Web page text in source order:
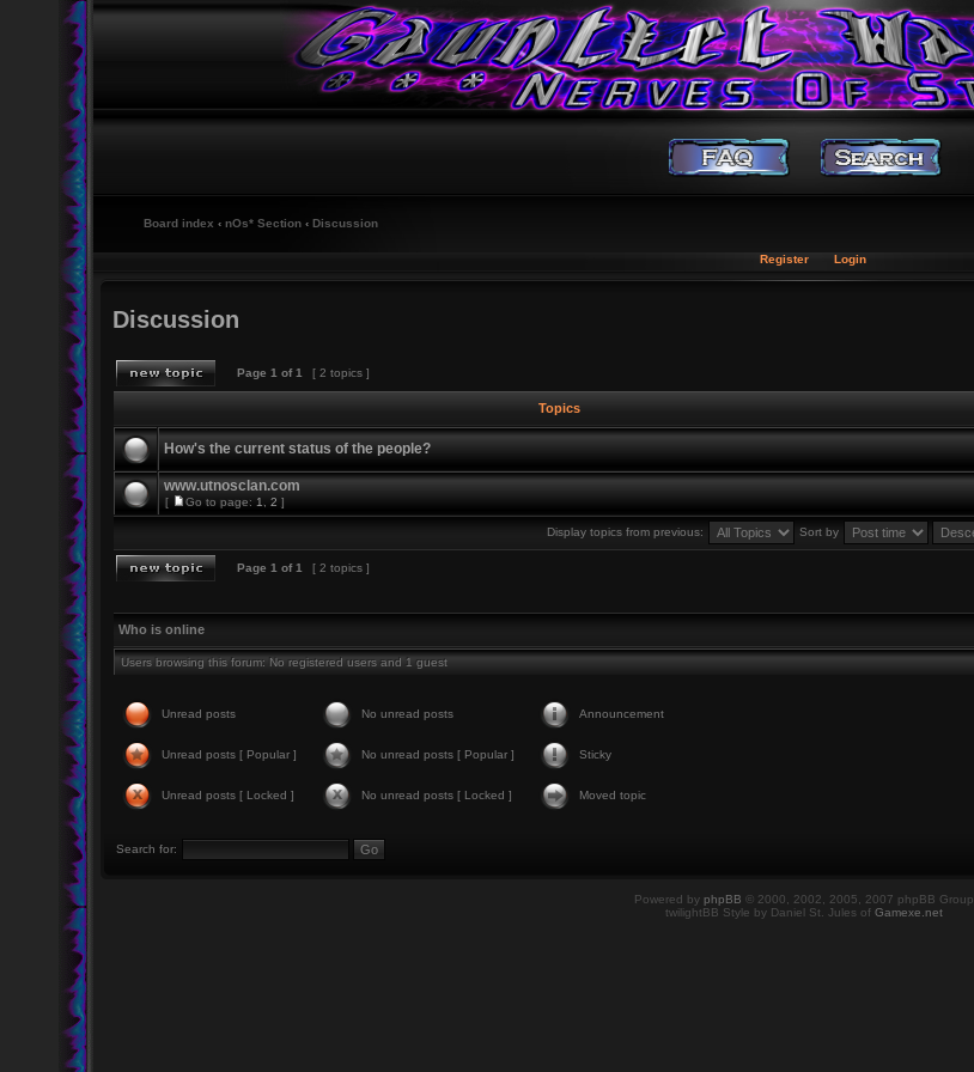
Board index ‹ nOs* Section ‹ Discussion
Register Login
Discussion
Page 1 of1 [ 2 topics ]
Topics
How's the current status of the people?
www.utnosclan.com
[ Go to page: 1 2 ]
Display topics from previous: Sort by
Page 1 of1 [ 2 topics ]
Who is online
Users browsing this forum: No registered users and 1 guest
Unread posts No unread posts Announcement
Unread posts [ Popular ] No unread posts [ Popular ] Sticky
Unread posts [ Locked ] No unread posts [ Locked ] Moved topic
Search for:
Powered by phpBB © 2000, 2002, 2005, 2007 phpBB Group
twilightBB Style by Daniel St. Jules of Gamexe.net